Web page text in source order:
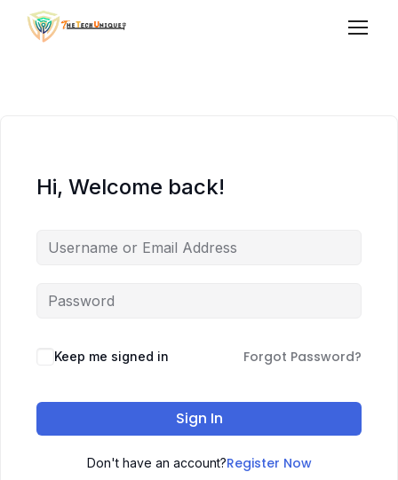
Hi, Welcome back!
Keep me signed in Forgot Password?
Sign In
Don't have an account?Register Now